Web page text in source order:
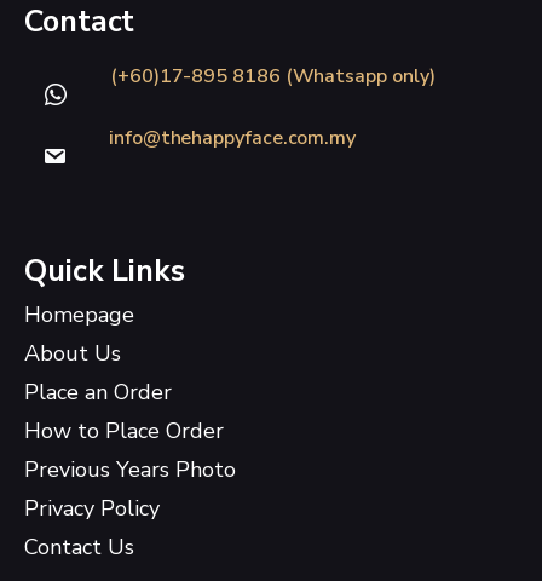
Contact
(+60)17-895 8186 (Whatsapp only)
info@thehappyface.com.my
Quick Links
Homepage
About Us
Place an Order
How to Place Order
Previous Years Photo
Privacy Policy
Contact Us